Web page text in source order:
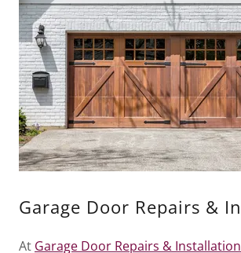
Garage Door Repairs &
At Garage Door Repairs &